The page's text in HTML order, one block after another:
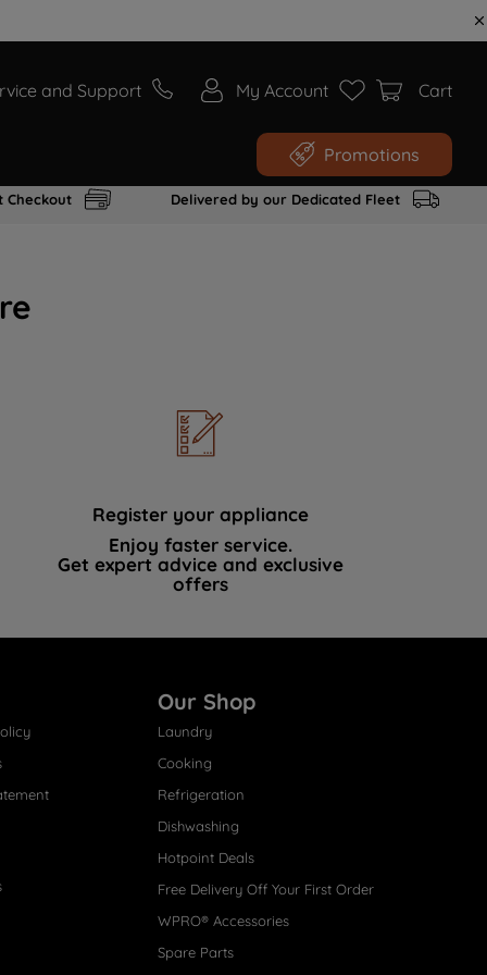
and Support My Account Cart
Promotions
Checkout Delivered by our Dedicated Fleet
Register your appliance
Enjoy faster service.
Get expert advice and exclusive
offers
Our Shop
Laundry
Cooking
Refrigeration
Dishwashing
Hotpoint Deals
Free Delivery Off Your First Order
WPRO® Accessories
Spare Parts